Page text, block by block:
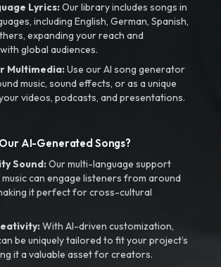
Lyrics:Our library includes songs in
including English, German, Spanish,
expanding your reach and
global audiences.
Multimedia:Use our AI song generator
music, sound effects, or as a unique
videos, podcasts, and presentations.
AI-Generated Songs?
Sound:Our multi-language support
can engage listeners from around
it perfect for cross-cultural
With AI-driven customization,
be uniquely tailored to fit your project’s
it a valuable asset for creators.